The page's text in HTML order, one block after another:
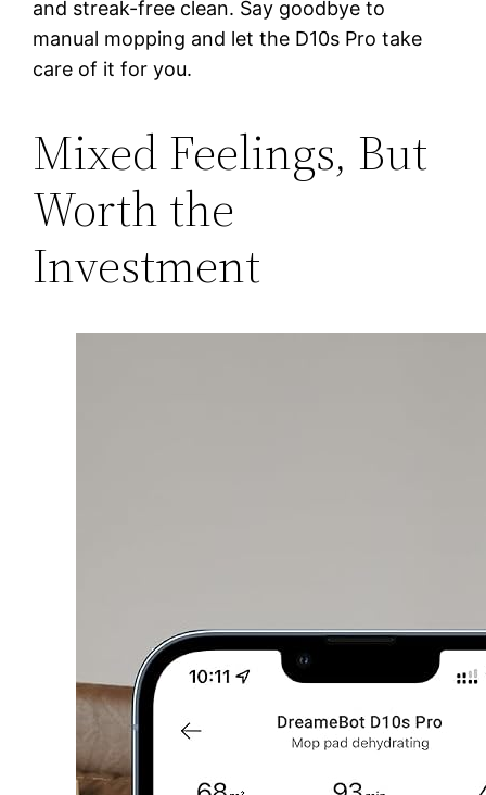
and streak-free clean. Say goodbye to
manual mopping and let the D10s Pro take
care of it for you.
Mixed Feelings, But
Worth the
Investment